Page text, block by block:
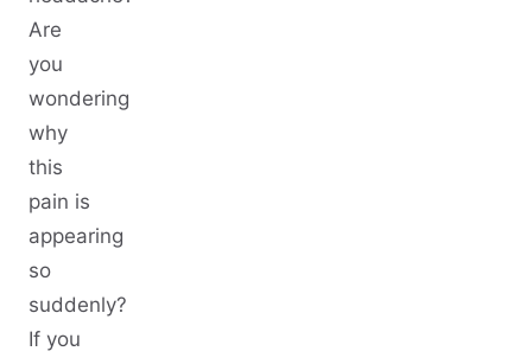
Are
you
wondering
why
this
pain is
appearing
so
suddenly?
If you